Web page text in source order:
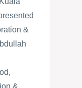
&
&